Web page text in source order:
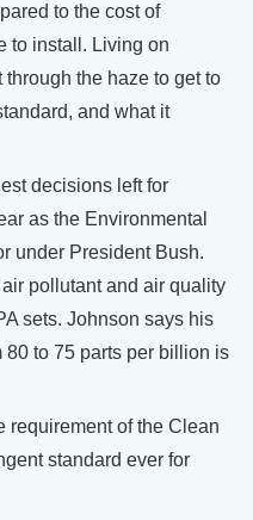
to the cost of
to install. Living on
through the haze to get to
and what it
decisions left for
as the Environmental
under President Bush.
pollutant and air quality
sets. Johnson says his
to 75 parts per billion is
requirement of the Clean
standard ever for